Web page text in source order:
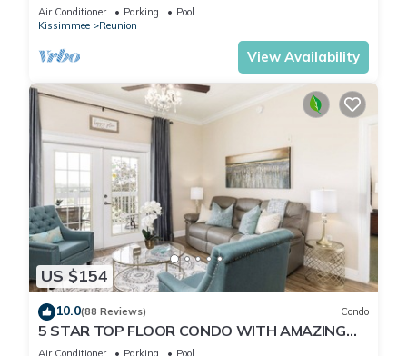
Air Conditioner Parking
Pool
Kissimmee
Reunion
View Availability
US $154
10.0(88 Reviews) Condo
5 STAR TOP FLOOR CONDO WITH AMAZING
GOLF VIEWS!
Air Conditioner Parking
Pool